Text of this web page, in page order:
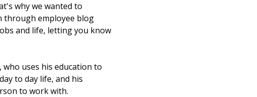
why we wanted to
through employee blog
and life, letting you know
uses his education to
to day life, and his
to work with.